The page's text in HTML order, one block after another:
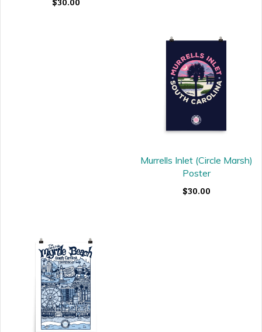
Murrells Inlet (Circle Marsh)
Poster
$30.00